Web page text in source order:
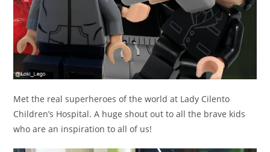
Met the real superheroes of the world at Lady Cilento
Children’s Hospital. A huge shout out to all the brave kids
who are an inspiration to all of us!